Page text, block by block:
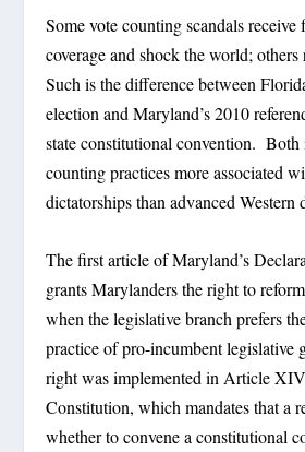
Some vote counting scandals receive
coverage and shock the world;
Such is the difference between
election and Maryland’s 2010
state constitutional convention. Both
counting practices more associated
dictatorships than advanced Western
The first article of Maryland’s
grants Marylanders the right to
when the legislative branch prefers
practice of pro-incumbent legislative
right was implemented in Article
Constitution, which mandates that a
whether to convene a constitutional